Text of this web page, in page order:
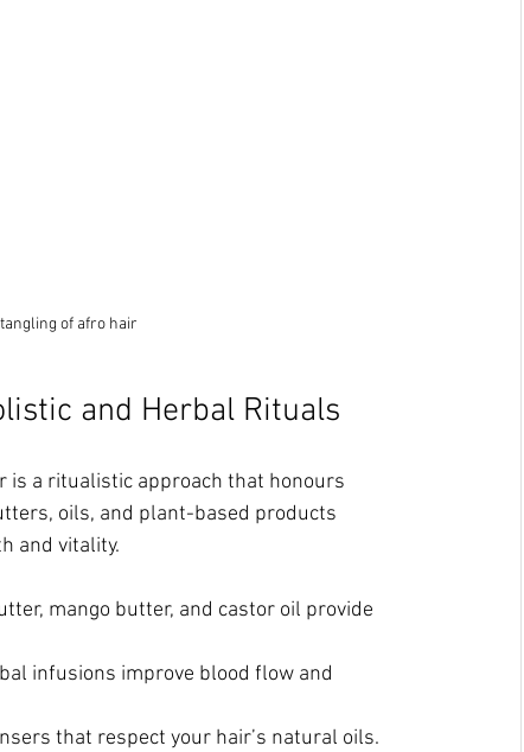
of afro hair
and Herbal Rituals
a ritualistic approach that honours
oils, and plant-based products
and vitality.
mango butter, and castor oil provide
infusions improve blood flow and
that respect your hair’s natural oils.